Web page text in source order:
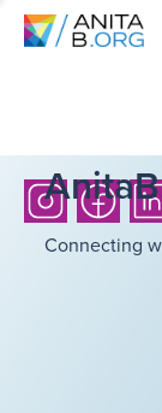
Connecting